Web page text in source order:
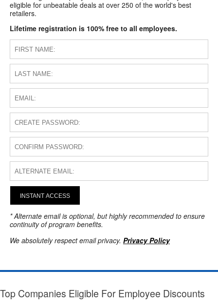
eligible for unbeatable deals at over 250 of the world's best
retailers.
Lifetime registration is 100% free to all employees.
INSTANT ACCESS
* Alternate email is optional, but highly recommended to ensure
continuity of program benefits.
We absolutely respect email privacy. Privacy Policy
Top Companies Eligible For Employee Discounts